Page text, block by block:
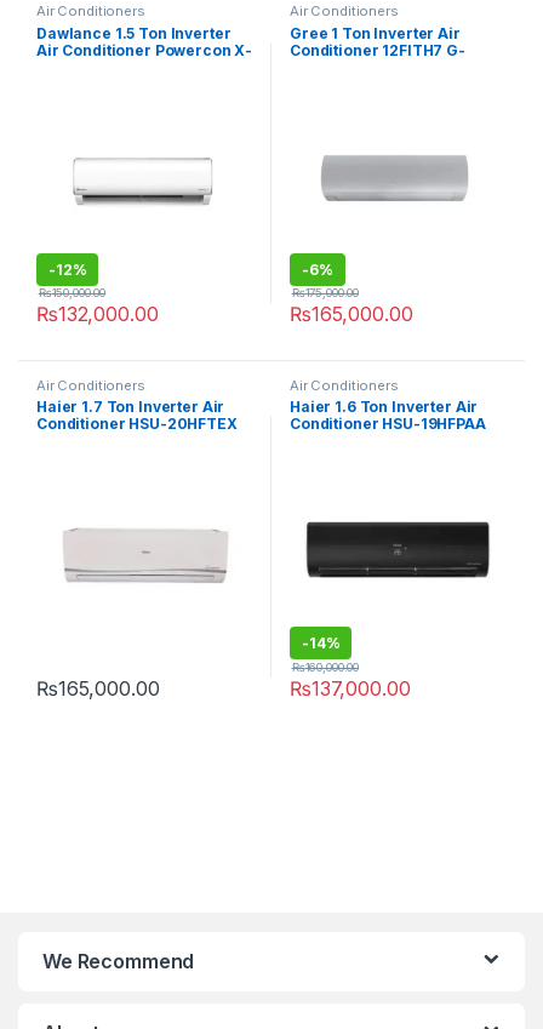
Air Conditioners
Dawlance 1.5 Ton Inverter
Air Conditioner Powercon X-
-12%
₨132,000.00
₨150,000.00
Air Conditioners
Gree 1 Ton Inverter Air
Conditioner 12FITH7 G-
-6%
₨165,000.00
₨175,000.00
Air Conditioners
Haier 1.7 Ton Inverter Air
Conditioner HSU-20HFTEX
₨165,000.00
Air Conditioners
Haier 1.6 Ton Inverter Air
Conditioner HSU-19HFPAA
-14%
₨137,000.00
₨160,000.00
We Recommend